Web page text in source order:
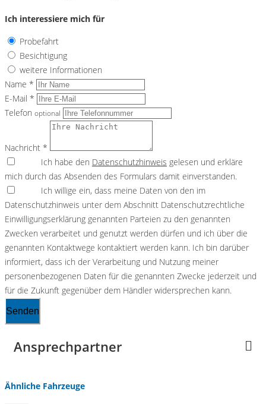
Ich interessiere mich für
Probefahrt
Besichtigung
weitere Informationen
Name *
E-Mail *
Telefon optional
Nachricht *
Ich habe den Datenschutzhinweis gelesen und erkläre
mich durch das Absenden des Formulars damit einverstanden.
Ich willige ein, dass meine Daten von den im
Datenschutzhinweis unter dem Abschnitt Datenschutzrechtliche
Einwilligungserklärung genannten Parteien zu den genannten
Zwecken verarbeitet und genutzt werden dürfen und ich über die
genannten Kontaktwege kontaktiert werden kann. Ich bin darüber
informiert, dass ich der Verarbeitung und Nutzung meiner
personenbezogenen Daten für die genannten Zwecke jederzeit und
für die Zukunft gegenüber dem Händler widersprechen kann.
Senden
Ansprechpartner
Ähnliche Fahrzeuge